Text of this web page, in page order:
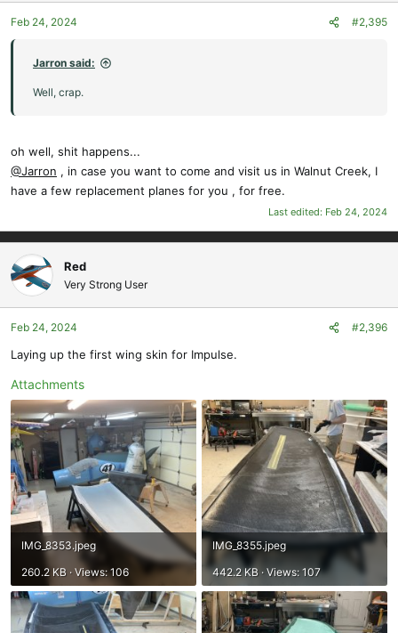
o
n
Feb 24, 2024 #2,395
Jarron said:
Well, crap.
oh well, shit happens...
@Jarron , in case you want to come and visit us in Walnut Creek, I
have a few replacement planes for you , for free.
Last edited: Feb 24, 2024
Red
Very Strong User
Feb 24, 2024 #2,396
Laying up the first wing skin for Impulse.
Attachments
IMG_8353.jpeg
260.2 KB · Views: 106
IMG_8355.jpeg
442.2 KB · Views: 107